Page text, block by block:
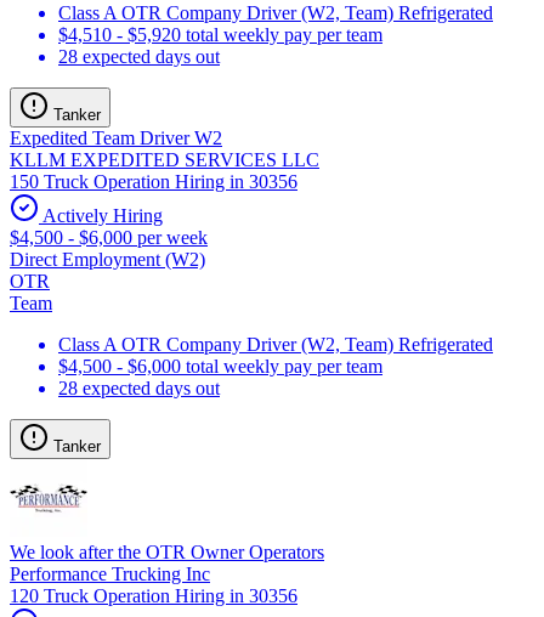
Class A OTR Company Driver (W2, Team) Refrigerated
$4,510 - $5,920 total weekly pay per team
28 expected days out
Tanker
Expedited Team Driver W2
KLLM EXPEDITED SERVICES LLC
150 Truck Operation Hiring in 30356
Actively Hiring
$4,500 - $6,000 per week
Direct Employment (W2)
OTR
Team
Class A OTR Company Driver (W2, Team) Refrigerated
$4,500 - $6,000 total weekly pay per team
28 expected days out
Tanker
We look after the OTR Owner Operators
Performance Trucking Inc
120 Truck Operation Hiring in 30356